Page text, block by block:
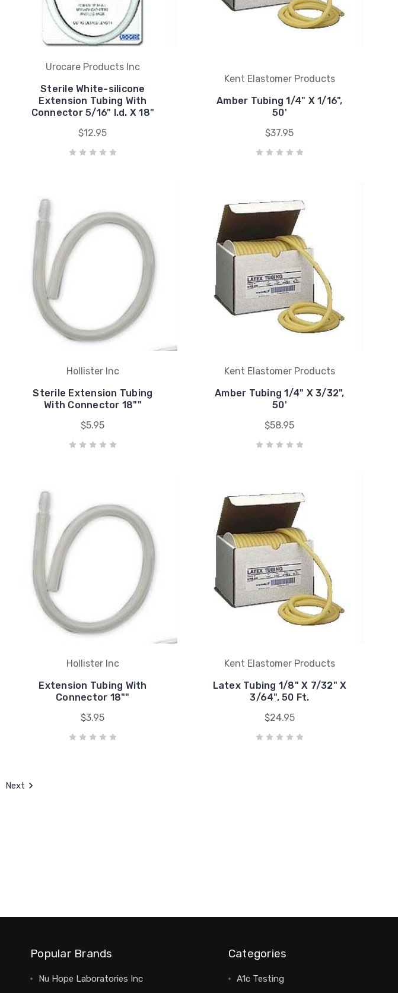
Urocare Products Inc
Sterile White-silicone
Extension Tubing With
Connector 5/16" I.d. X 18"
$12.95
Kent Elastomer Products
Amber Tubing 1/4" X 1/16",
50'
$37.95
Hollister Inc
Sterile Extension Tubing
With Connector 18""
$5.95
Kent Elastomer Products
Amber Tubing 1/4" X 3/32",
50'
$58.95
Hollister Inc
Extension Tubing With
Connector 18""
$3.95
Kent Elastomer Products
Latex Tubing 1/8" X 7/32" X
3/64", 50 Ft.
$24.95
Next
Popular Brands
Nu Hope Laboratories Inc
Categories
A1c Testing